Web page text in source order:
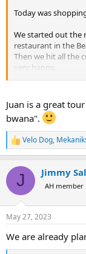
Today was
We started out the
restaurant in the
Then we hit all the
very happy.
We had lunch at
swimming beach
View attachment
View attachment
After lunch we
obligatory selfie at
View attachment
View attachment
We had a nice
A few giraffe along
both made good
View attachment
View attachment
We made it back
and have a drink
Juan is a great
bwana".
R
e
c
i
s
Velo Dog,
J Jimmy
AH member
May 27, 2023
We are already